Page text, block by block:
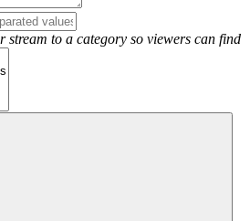
stream to a category so viewers can find